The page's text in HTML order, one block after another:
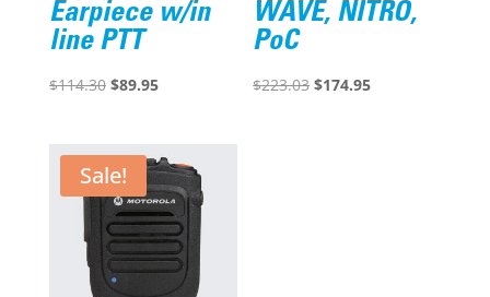
Earpiece w/in
line PTT
$114.30 Original
$114.30.
$89.95Current
$89.95.
WAVE, NITRO,
PoC
$223.03 Original
$174.95Current
Sale!